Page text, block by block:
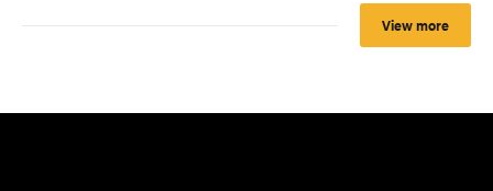
View more